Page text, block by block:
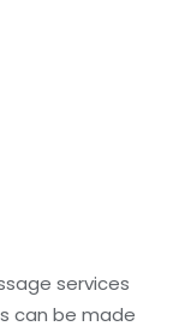
services
can be made